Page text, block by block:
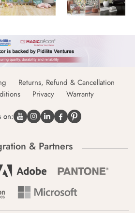
Returns, Refund & Cancellation
Privacy Warranty
on:
& Partners